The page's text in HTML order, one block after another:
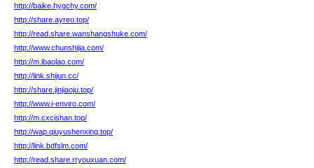
http://baike.hygchy.com/
http://share.ayreo.top/
http://read.share.wanshangshuke.com/
http://www.chunshijia.com/
http://m.ibaolao.com/
http://link.shijun.cc/
http://share.jinjiaoju.top/
http://www.i-enviro.com/
http://m.cxcishan.top/
http://wap.qiuyushenxing.top/
http://link.bdfslm.com/
http://read.share.rryouxuan.com/